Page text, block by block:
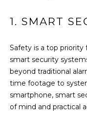
1. SMART
Safety is a top
smart security
beyond traditional
time footage to
smartphone, smart
of mind and practical